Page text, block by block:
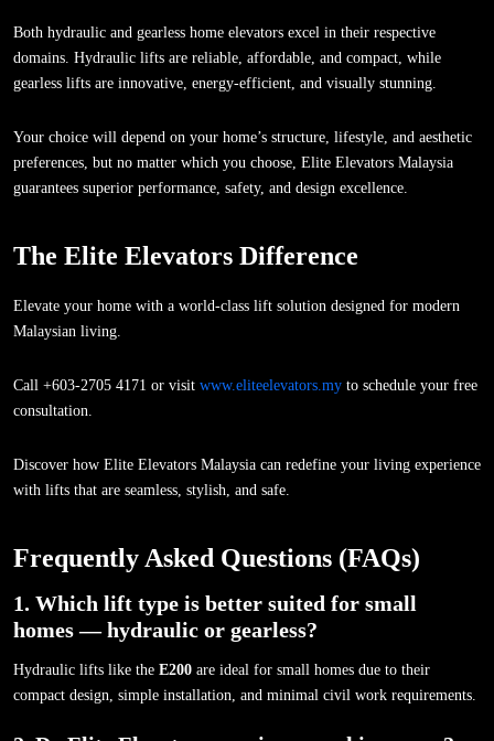
Both hydraulic and gearless home elevators excel in their respective
domains. Hydraulic lifts are reliable, affordable, and compact, while
gearless lifts are innovative, energy-efficient, and visually stunning.
Your choice will depend on your home’s structure, lifestyle, and aesthetic
preferences, but no matter which you choose, Elite Elevators Malaysia
guarantees superior performance, safety, and design excellence.
The Elite Elevators Difference
Elevate your home with a world-class lift solution designed for modern
Malaysian living.
Call +603-2705 4171 or visit www.eliteelevators.my to schedule your free
consultation.
Discover how Elite Elevators Malaysia can redefine your living experience
with lifts that are seamless, stylish, and safe.
Frequently Asked Questions (FAQs)
1. Which lift type is better suited for small
homes — hydraulic or gearless?
Hydraulic lifts like the E200 are ideal for small homes due to their
compact design, simple installation, and minimal civil work requirements.